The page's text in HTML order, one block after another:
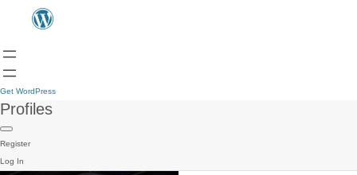
Get WordPress
Profiles
Register
Log In